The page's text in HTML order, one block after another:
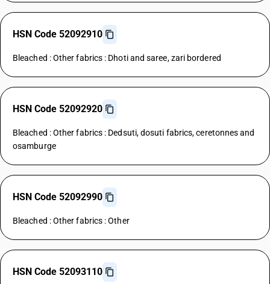
HSN Code 52092910
Bleached : Other fabrics : Dhoti and saree, zari bordered
HSN Code 52092920
Bleached : Other fabrics : Dedsuti, dosuti fabrics, ceretonnes and
osamburge
HSN Code 52092990
Bleached : Other fabrics : Other
HSN Code 52093110